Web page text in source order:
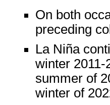
On both
preceding
La Niña
winter
summer of
winter of